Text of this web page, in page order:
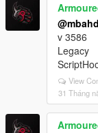
v 3586
Legacy
View
31 Tháng